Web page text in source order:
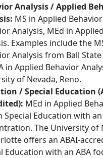
Analysis / Applied
MS in Applied
Analysis, MEd in
Examples include the
Analysis from Ball
in Applied Behavior
of Nevada, Reno.
/ Special Education
MEd in Applied
Special Education with an
The University of
offers an ABAI-
Education with an ABA